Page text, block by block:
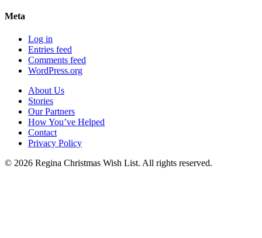
Meta
Log in
Entries feed
Comments feed
WordPress.org
About Us
Stories
Our Partners
How You’ve Helped
Contact
Privacy Policy
© 2026 Regina Christmas Wish List. All rights reserved.